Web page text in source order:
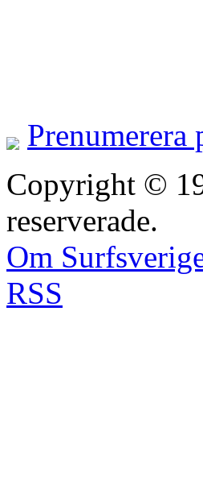
Prenumerera
Copyright ©
reserverade.
Om
RSS